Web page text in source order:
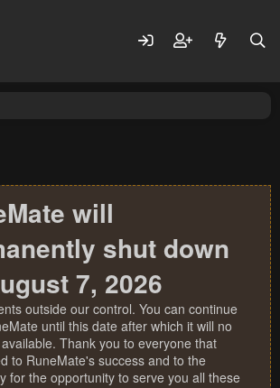
will
shut down
7, 2026
outside our control. You can continue
until this date after which it will no
Thank you to everyone that
to RuneMate's success and to the
for the opportunity to serve you all these